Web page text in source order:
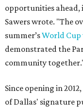
opportunities ahead,
Sawers wrote. "The
summer’sWorld
demonstrated the
community
Since opening in
of Dallas' signature